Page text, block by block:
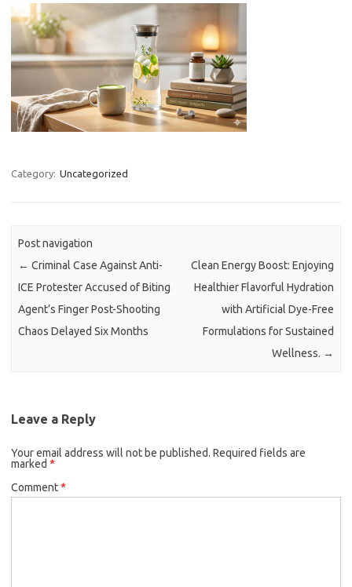
Category: Uncategorized
Post navigation
← Criminal Case Against Anti-
ICE Protester Accused of Biting
Agent’s Finger Post-Shooting
Chaos Delayed Six Months
Clean Energy Boost: Enjoying
Healthier Flavorful Hydration
with Artificial Dye-Free
Formulations for Sustained
Wellness. →
Leave a Reply
Your email address will not be published. Required fields are
marked *
Comment*